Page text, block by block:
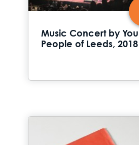
Music Concert by
People of Leeds, 2018